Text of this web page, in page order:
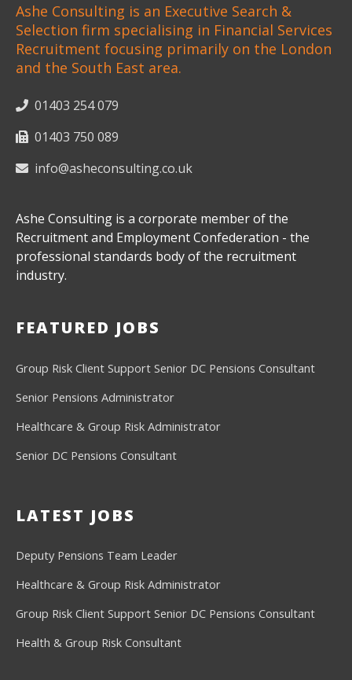
Ashe Consulting is an Executive Search &
Selection firm specialising in Financial Services
Recruitment focusing primarily on the London
and the South East area.
01403 254 079
01403 750 089
info@asheconsulting.co.uk
Ashe Consulting is a corporate member of the
Recruitment and Employment Confederation - the
professional standards body of the recruitment
industry.
FEATURED JOBS
Group Risk Client Support Senior DC Pensions Consultant
Senior Pensions Administrator
Healthcare & Group Risk Administrator
Senior DC Pensions Consultant
LATEST JOBS
Deputy Pensions Team Leader
Healthcare & Group Risk Administrator
Group Risk Client Support Senior DC Pensions Consultant
Health & Group Risk Consultant